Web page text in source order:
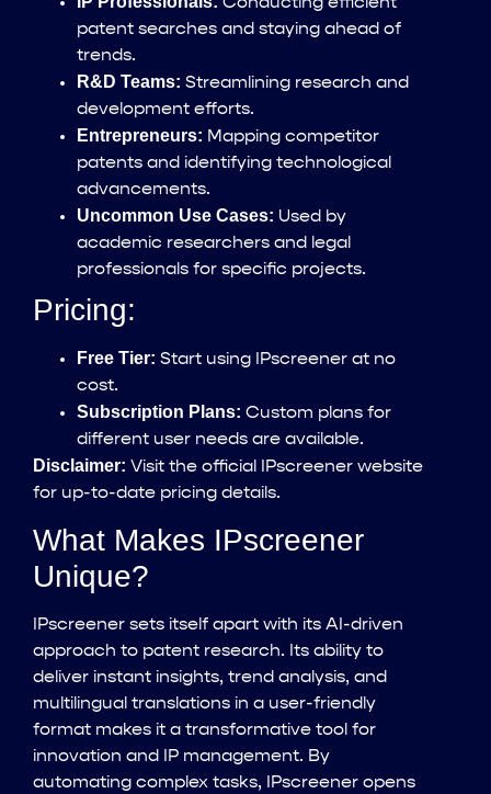
patent searches and staying ahead of
trends.
R&D Teams: Streamlining research and
development efforts.
Entrepreneurs: Mapping competitor
patents and identifying technological
advancements.
Uncommon Use Cases: Used by
academic researchers and legal
professionals for specific projects.
Pricing:
Free Tier: Start using IPscreener at no
cost.
Subscription Plans: Custom plans for
different user needs are available.
Disclaimer: Visit the official IPscreener website
for up-to-date pricing details.
What Makes IPscreener
Unique?
IPscreener sets itself apart with its AI-driven
approach to patent research. Its ability to
deliver instant insights, trend analysis, and
multilingual translations in a user-friendly
format makes it a transformative tool for
innovation and IP management. By
automating complex tasks, IPscreener opens